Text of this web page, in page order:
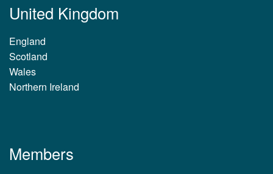
United Kingdom
England
Scotland
Wales
Northern Ireland
Members